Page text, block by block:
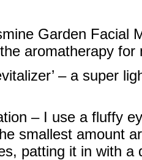
Garden Facial
aromatherapy
– a super
– I use a fluffy
smallest amount
patting it in with a